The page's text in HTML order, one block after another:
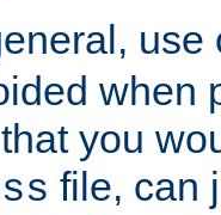
when
you
file, can